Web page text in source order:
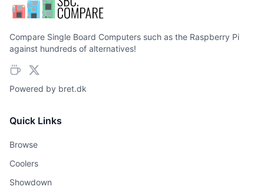
Compare Single Board Computers such as the Raspberry Pi
against hundreds of alternatives!
Powered by bret.dk
Quick Links
Browse
Coolers
Showdown